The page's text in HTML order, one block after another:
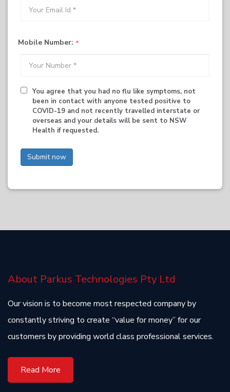
Mobile Number:
You agree that you had no flu like symptoms, not
been in contact with anyone tested positive to
COVID-19 and not recently travelled interstate or
overseas and your details will be sent to NSW
Health if requested.
Submit now
About Parkus Technologies Pty Ltd
Our vision is to become most respected company by
constantly striving to create “value for money” for our
customers by providing world class professional services.
Read More